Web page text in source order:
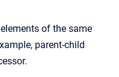
of the same
parent-child